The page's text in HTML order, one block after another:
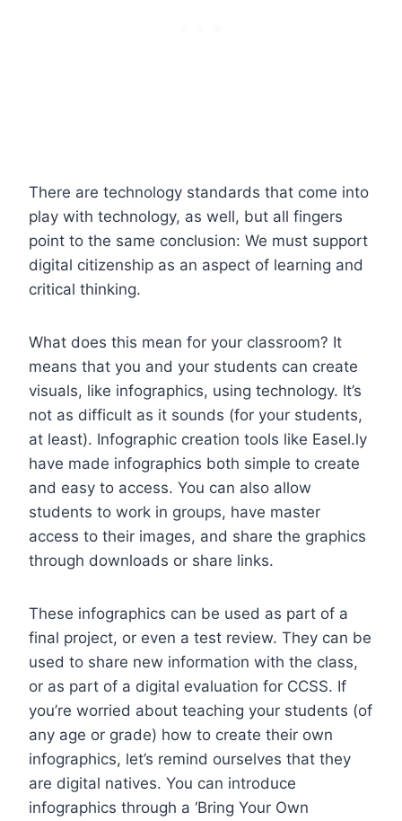
There are technology standards that come into
play with technology, as well, but all fingers
point to the same conclusion: We must support
digital citizenship as an aspect of learning and
critical thinking.
What does this mean for your classroom? It
means that you and your students can create
visuals, like infographics, using technology. It’s
not as difficult as it sounds (for your students,
at least). Infographic creation tools like Easel.ly
have made infographics both simple to create
and easy to access. You can also allow
students to work in groups, have master
access to their images, and share the graphics
through downloads or share links.
These infographics can be used as part of a
final project, or even a test review. They can be
used to share new information with the class,
or as part of a digital evaluation for CCSS. If
you’re worried about teaching your students (of
any age or grade) how to create their own
infographics, let’s remind ourselves that they
are digital natives. You can introduce
infographics through a ‘Bring Your Own